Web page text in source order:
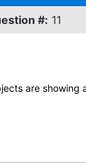
#: 11
are showing